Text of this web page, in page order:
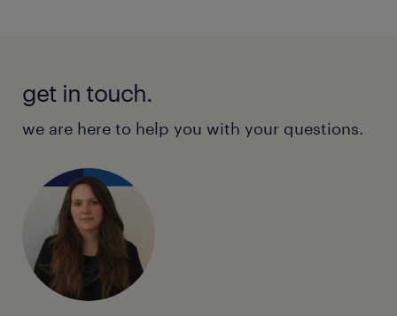
get in touch.
we are here to help you with your questions.